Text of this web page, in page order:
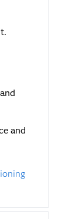
and